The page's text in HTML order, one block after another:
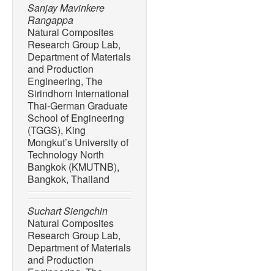
Sanjay Mavinkere
Rangappa
Natural Composites
Research Group Lab,
Department of Materials
and Production
Engineering, The
Sirindhorn International
Thai-German Graduate
School of Engineering
(TGGS), King
Mongkut’s University of
Technology North
Bangkok (KMUTNB),
Bangkok, Thailand
Suchart Siengchin
Natural Composites
Research Group Lab,
Department of Materials
and Production